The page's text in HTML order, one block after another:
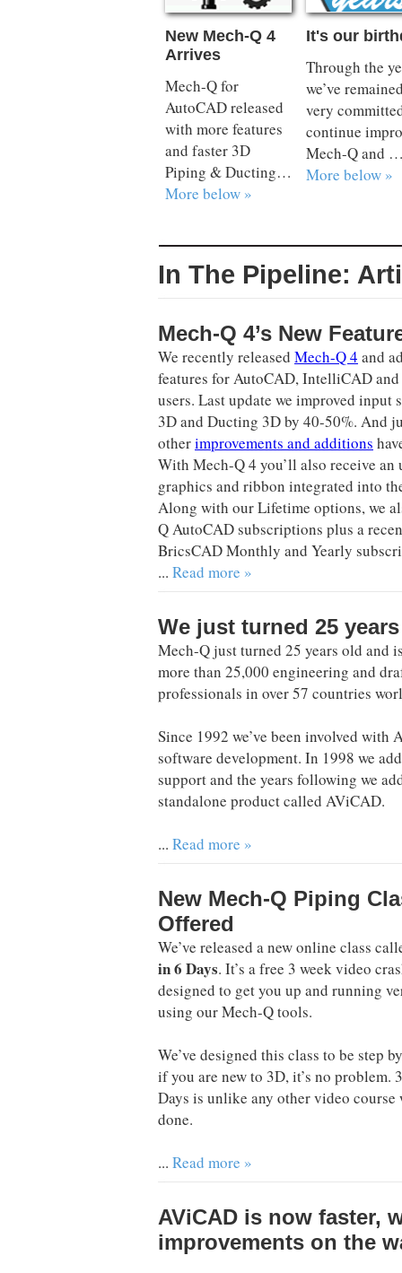
New Mech-Q 4
Arrives
Mech-Q for
AutoCAD released
with more features
and faster 3D
Piping & Ducting…
More below »
It's our
Through the
we’ve
very
continue
Mech-Q and
More below »
In The Pipeline:
Mech-Q 4’s New
We recently released Mech-Q 4 and
features for AutoCAD, IntelliCAD
users. Last update we improved input
3D and Ducting 3D by 40-50%. And
otherimprovements and additions
With Mech-Q 4 you’ll also receive an
graphics and ribbon integrated into
Along with our Lifetime options, we
Q AutoCAD subscriptions plus a
BricsCAD Monthly and Yearly
... Read more »
We just turned 25
Mech-Q just turned 25 years old and
more than 25,000 engineering and
professionals in over 57 countries
Since 1992 we’ve been involved with
software development. In 1998 we
support and the years following we
standalone product called AViCAD.
... Read more »
New Mech-Q Piping
Offered
We’ve released a new online class
in 6 Days. It’s a free 3 week video
designed to get you up and running
using our Mech-Q tools.
We’ve designed this class to be step
if you are new to 3D, it’s no problem.
Days is unlike any other video course
done.
... Read more »
AViCAD is now faster,
improvements on the